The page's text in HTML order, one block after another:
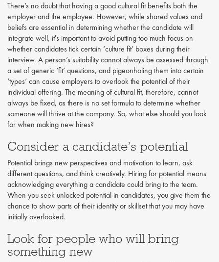
There’s no doubt that having a good cultural fit benefits both the
employer and the employee. However, while shared values and
beliefs are essential in determining whether the candidate will
integrate well, it's important to avoid putting too much focus on
whether candidates tick certain ‘culture fit’ boxes during their
interview. A person’s suitability cannot always be assessed through
a set of generic ‘fit’ questions, and pigeonholing them into certain
‘types’ can cause employers to overlook the potential of their
individual offering. The meaning of cultural fit, therefore, cannot
always be fixed, as there is no set formula to determine whether
someone will thrive at the company. So, what else should you look
for when making new hires?
Consider a candidate’s potential
Potential brings new perspectives and motivation to learn, ask
different questions, and think creatively. Hiring for potential means
acknowledging everything a candidate could bring to the team.
When you seek unlocked potential in candidates, you give them the
chance to show parts of their identity or skillset that you may have
initially overlooked.
Look for people who will bring
something new